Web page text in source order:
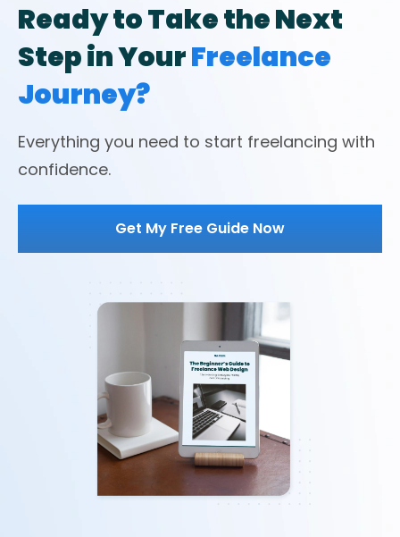
Ready to Take the Next
Step in YourFreelance
Journey?
Everything you need to start freelancing with
confidence.
Get My Free Guide Now